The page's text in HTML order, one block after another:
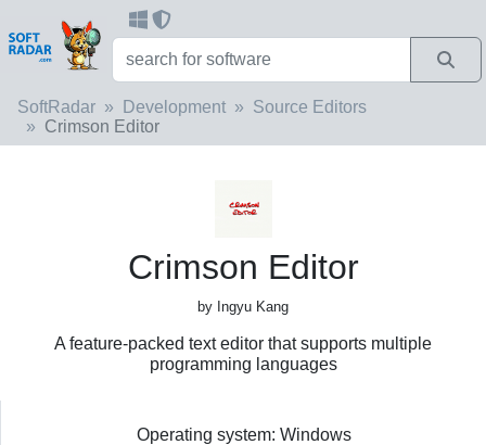
SoftRadar Development
Source Editors
Crimson Editor
Crimson Editor
by Ingyu Kang
A feature-packed text editor that supports multiple
programming languages
Operating system: Windows